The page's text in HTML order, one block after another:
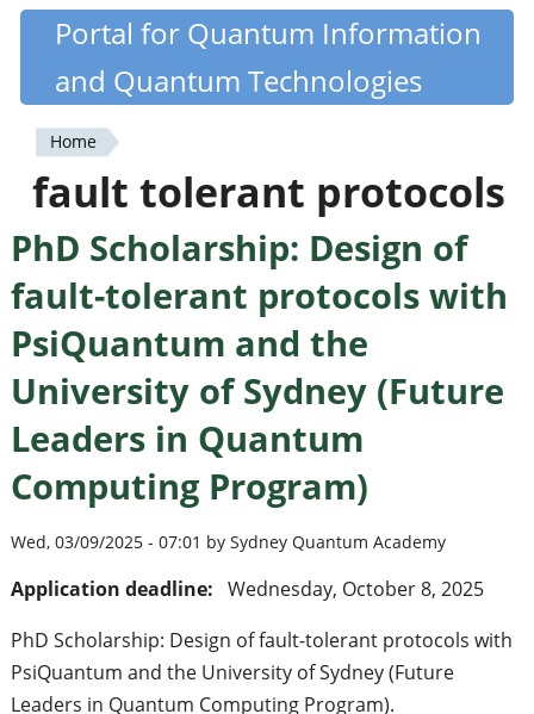
Skip
content
Quantiki
Portal for Quantum Information
and Quantum Technologies
You
are
here
Home
fault tolerant protocols
PhD Scholarship: Design of
fault-tolerant protocols with
PsiQuantum and the
University of Sydney (Future
Leaders in Quantum
Computing Program)
Wed, 03/09/2025 - 07:01 by Sydney Quantum Academy
Application deadline: Wednesday, October 8, 2025
PhD Scholarship: Design of fault-tolerant protocols with
PsiQuantum and the University of Sydney (Future
Leaders in Quantum Computing Program).